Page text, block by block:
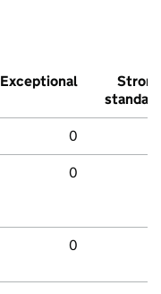
Exceptional
Strong
standard
0
0
0